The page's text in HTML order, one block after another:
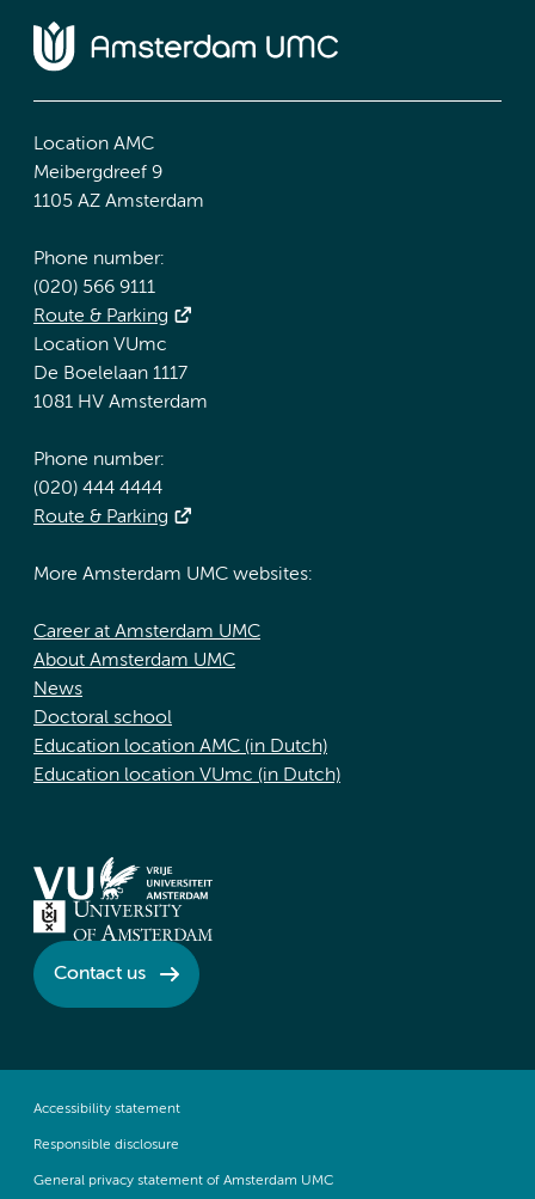
Location AMC
Meibergdreef 9
1105 AZ Amsterdam
Phone number:
(020) 566 9111
Route & Parking
Location VUmc
De Boelelaan 1117
1081 HV Amsterdam
Phone number:
(020) 444 4444
Route & Parking
More Amsterdam UMC websites:
Career at Amsterdam UMC
About Amsterdam UMC
News
Doctoral school
Education location AMC (in Dutch)
Education location VUmc (in Dutch)
Contact us
Accessibility statement
Responsible disclosure
General privacy statement of Amsterdam UMC